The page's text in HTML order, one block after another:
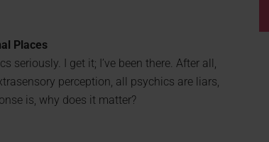
Places
seriously. I get it; I’ve been there. After all,
perception, all psychics are liars,
is, why does it matter?